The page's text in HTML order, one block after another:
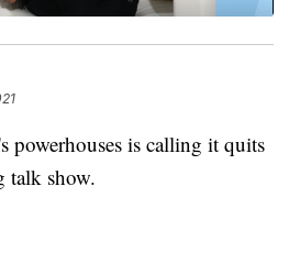
powerhouses is calling it quits
talk show.